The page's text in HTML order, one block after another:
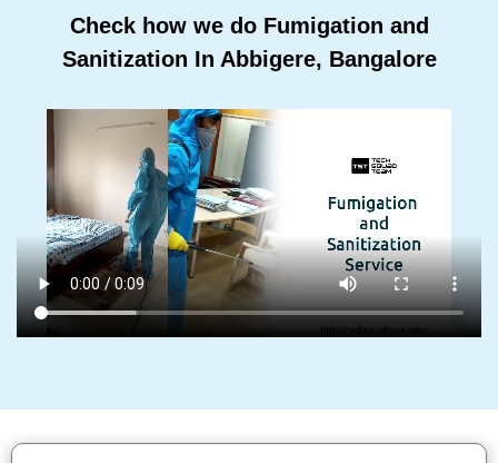
Check how we do Fumigation and
Sanitization In Abbigere, Bangalore